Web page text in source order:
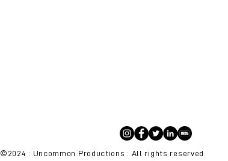
©2024 : Uncommon Productions : All rights reserved